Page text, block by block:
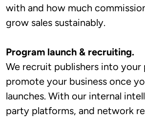
with and how much
grow sales sustainably.
Program launch & recruiting.
We recruit publishers into your
promote your business once
launches. With our internal
party platforms, and network